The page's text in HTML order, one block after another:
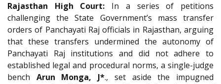
Rajasthan High Court: In a series of petitions
challenging the State Government’s mass transfer
orders of Panchayati Raj officials in Rajasthan, arguing
that these transfers undermined the autonomy of
Panchayati Raj institutions and did not adhere to
established legal and procedural norms, a single-judge
bench Arun Monga, J*., set aside the impugned